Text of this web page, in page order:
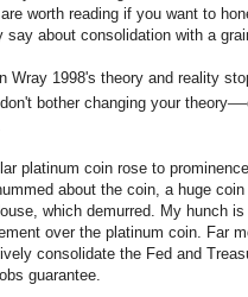
worth reading if you want to
about consolidation with a
Wray 1998's theory and reality
bother changing your theory—
platinum coin rose to
about the coin, a huge
which demurred. My hunch
over the platinum coin. Far
consolidate the Fed and
guarantee.